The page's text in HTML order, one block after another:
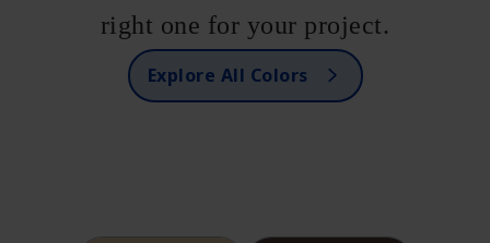
right one for your project.
Explore All Colors